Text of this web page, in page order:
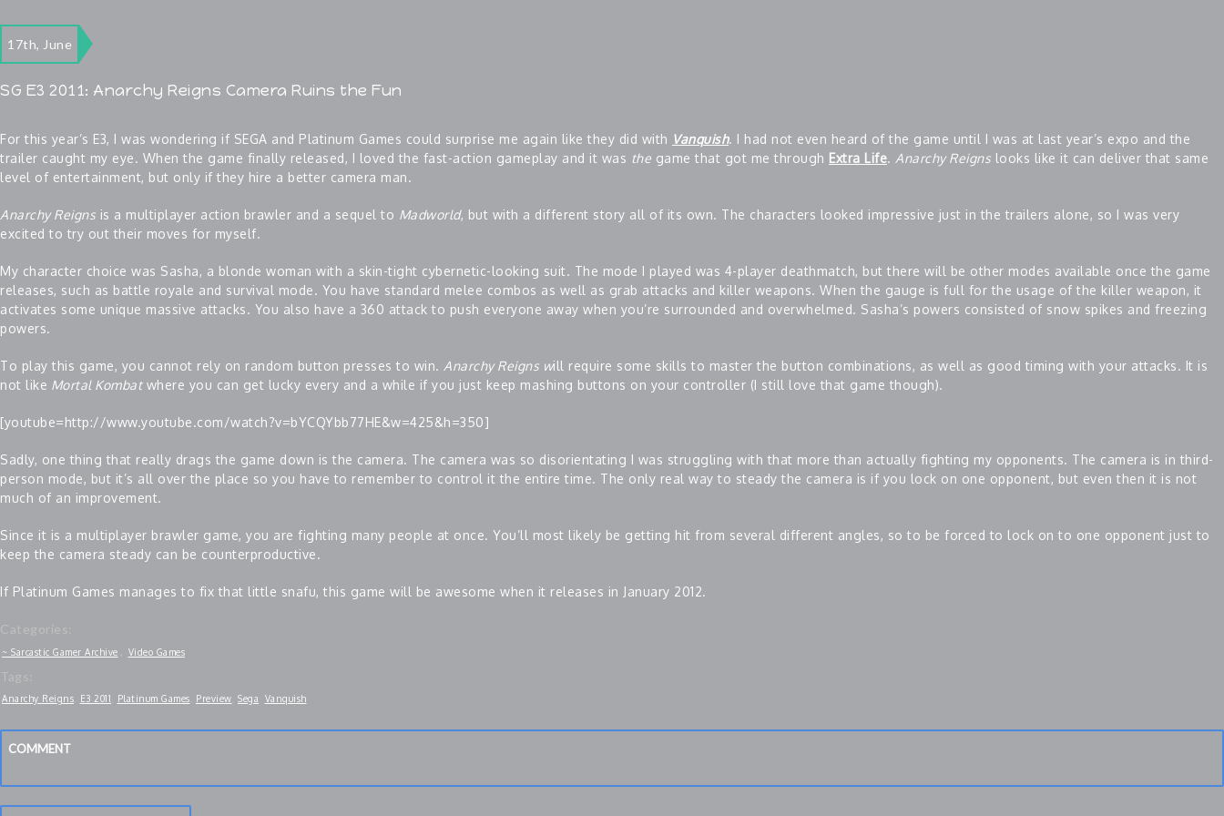
17th, June
SG E3 2011: Anarchy Reigns Camera Ruins the Fun
For this year’s E3, I was wondering if SEGA and Platinum Games could surprise me again like they did with Vanquish. I had not even heard of the game until I was at last year’s expo and the
trailer caught my eye. When the game finally released, I loved the fast-action gameplay and it was the game that got me through Extra Life. Anarchy Reigns looks like it can deliver that same
level of entertainment, but only if they hire a better camera man.
Anarchy Reigns is a multiplayer action brawler and a sequel to Madworld, but with a different story all of its own. The characters looked impressive just in the trailers alone, so I was very
excited to try out their moves for myself.
My character choice was Sasha, a blonde woman with a skin-tight cybernetic-looking suit. The mode I played was 4-player deathmatch, but there will be other modes available once the game
releases, such as battle royale and survival mode. You have standard melee combos as well as grab attacks and killer weapons. When the gauge is full for the usage of the killer weapon, it
activates some unique massive attacks. You also have a 360 attack to push everyone away when you’re surrounded and overwhelmed. Sasha’s powers consisted of snow spikes and freezing
powers.
To play this game, you cannot rely on random button presses to win. Anarchy Reigns will require some skills to master the button combinations, as well as good timing with your attacks. It is
not like Mortal Kombatwhere you can get lucky every and a while if you just keep mashing buttons on your controller (I still love that game though).
[youtube=http://www.youtube.com/watch?v=bYCQYbb77HE&w=425&h=350]
Sadly, one thing that really drags the game down is the camera. The camera was so disorientating I was struggling with that more than actually fighting my opponents. The camera is in third-
person mode, but it’s all over the place so you have to remember to control it the entire time. The only real way to steady the camera is if you lock on one opponent, but even then it is not
much of an improvement.
Since it is a multiplayer brawler game, you are fighting many people at once. You’ll most likely be getting hit from several different angles, so to be forced to lock on to one opponent just to
keep the camera steady can be counterproductive.
If Platinum Games manages to fix that little snafu, this game will be awesome when it releases in January 2012.
Categories:
~ Sarcastic Gamer Archive Video Games
Tags:
Anarchy Reigns E3 2011 Platinum Games Preview Sega Vanquish